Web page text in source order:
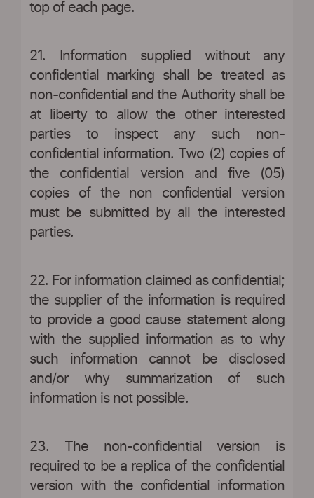
top of each page.
21. Information supplied without any
confidential marking shall be treated as
non-confidential and the Authority shall be
at liberty to allow the other interested
parties to inspect any such non-
confidential information. Two (2) copies of
the confidential version and five (05)
copies of the non confidential version
must be submitted by all the interested
parties.
22. For information claimed as confidential;
the supplier of the information is required
to provide a good cause statement along
with the supplied information as to why
such information cannot be disclosed
and/or why summarization of such
information is not possible.
23. The non-confidential version is
required to be a replica of the confidential
version with the confidential information